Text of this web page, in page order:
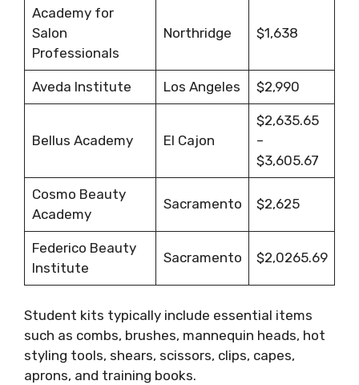
Academy for
Salon
Professionals
Northridge $1,638
Aveda Institute Los Angeles $2,990
Bellus Academy El Cajon
$2,635.65
–
$3,605.67
Cosmo Beauty
Academy
Sacramento $2,625
Federico Beauty
Institute
Sacramento $2,0265.69
Student kits typically include essential items
such as combs, brushes, mannequin heads, hot
styling tools, shears, scissors, clips, capes,
aprons, and training books.